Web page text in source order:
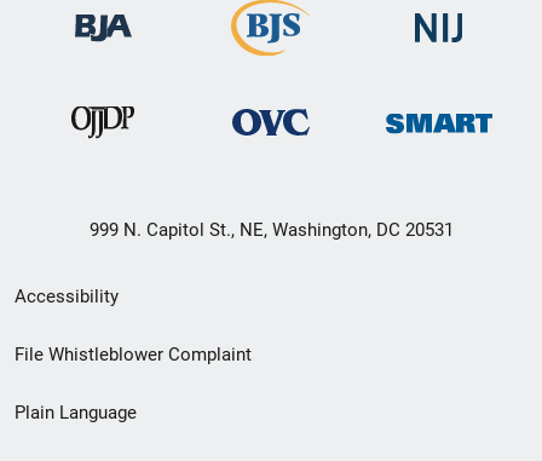
999 N. Capitol St., NE, Washington, DC 20531
Secondary
Footer
menu
Accessibility
File Whistleblower Complaint
Plain Language